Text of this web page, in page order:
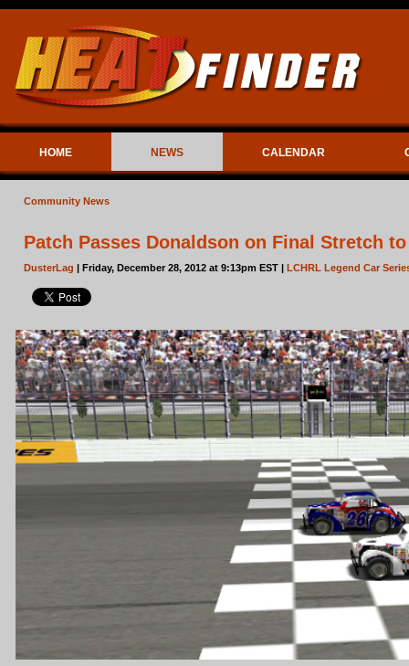
HOME NEWS CALENDAR
Community News
Patch Passes Donaldson on Final Stretch
DusterLag | Friday, December 28, 2012 at 9:13pm EST | LCHRL Legend Car